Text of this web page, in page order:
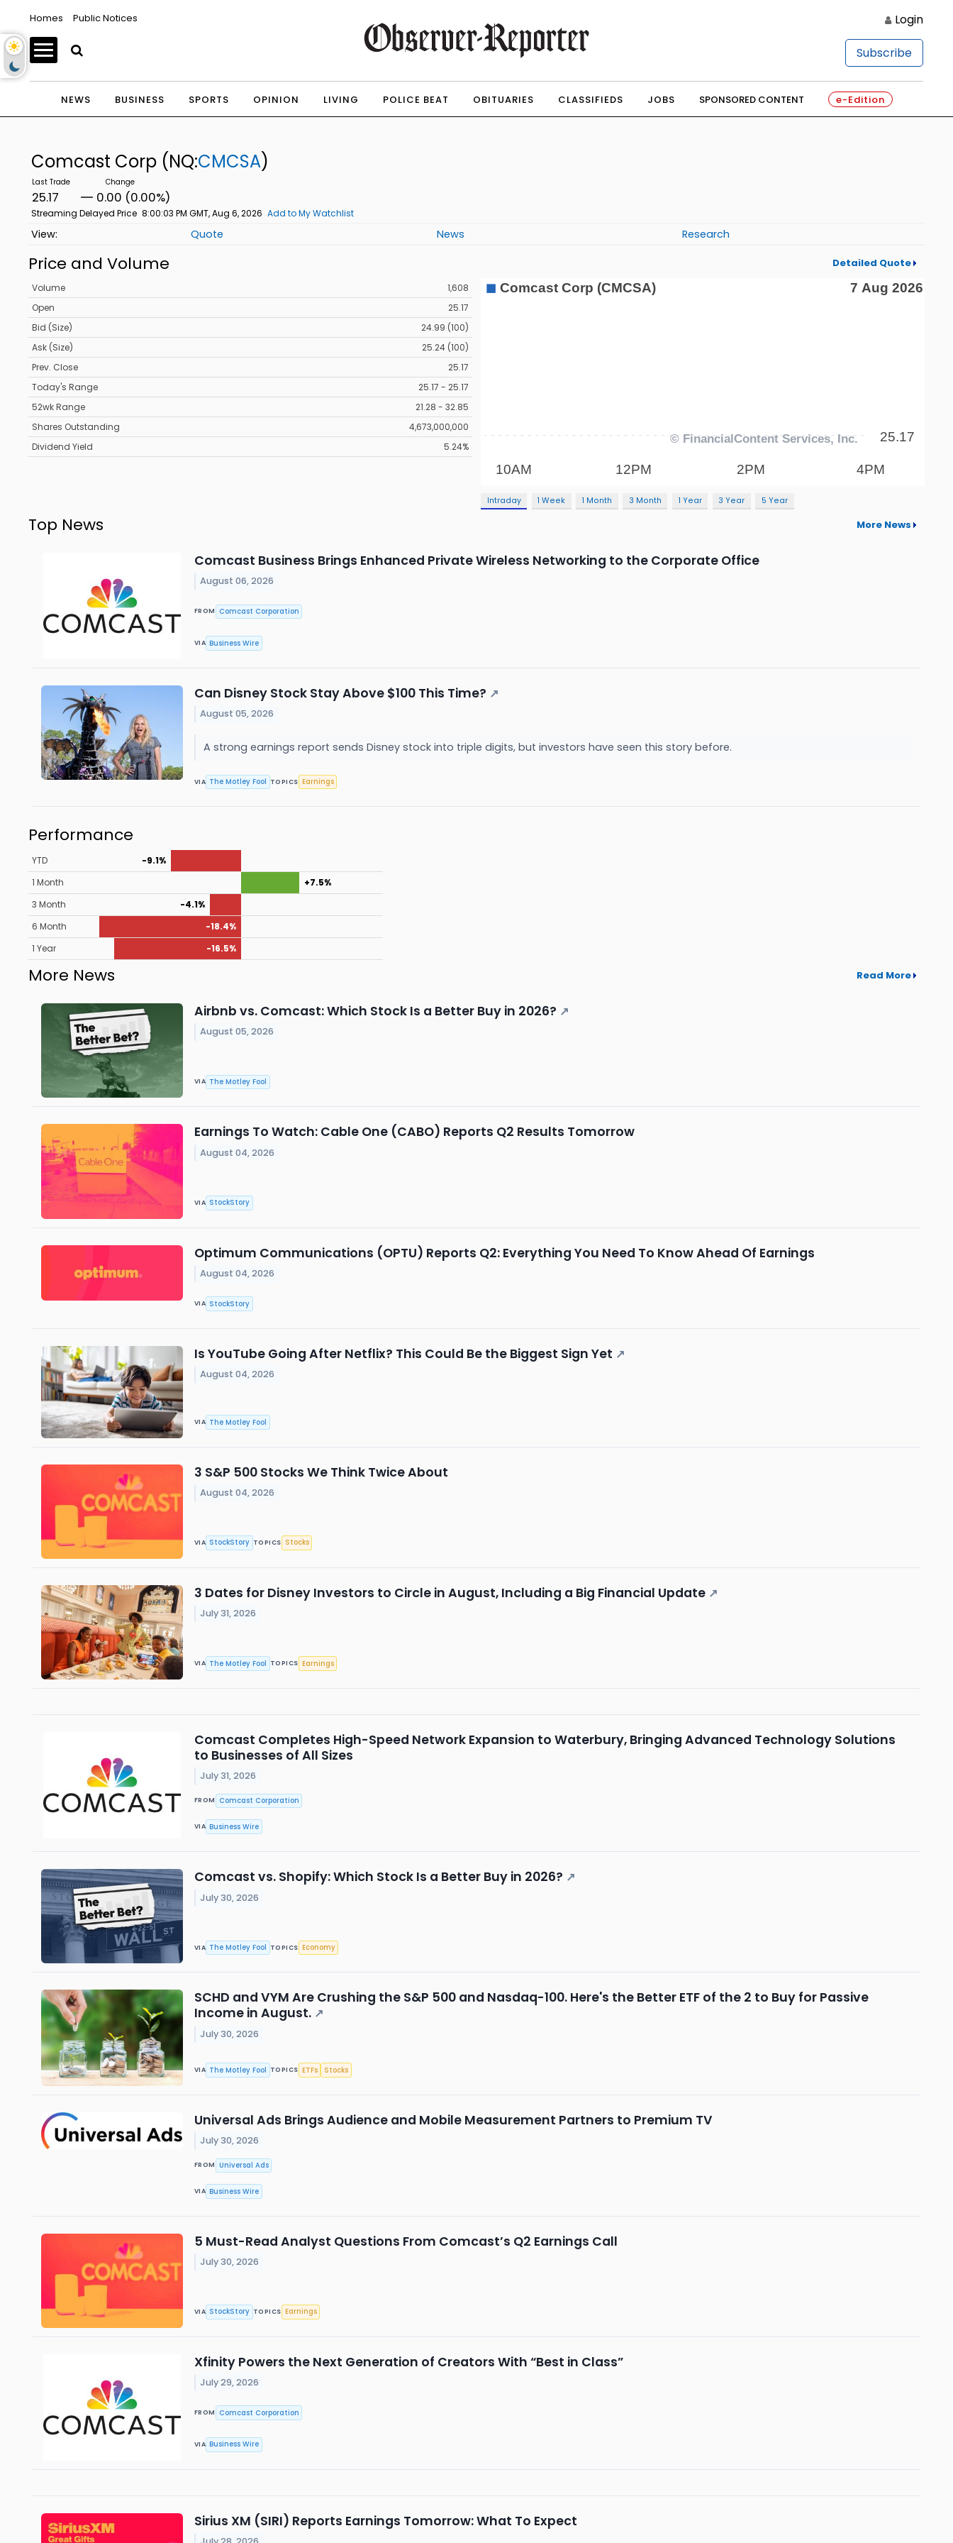
Homes Public Notices Login
Subscribe
NEWS BUSINESS SPORTS OPINION LIVING POLICE BEAT OBITUARIES CLASSIFIEDS JOBS SPONSORED CONTENT e-Edition
Comcast Corp (NQ:CMCSA)
25.17 0.00 (0.00%)
Streaming Delayed Price 8:00:03 PM GMT, Aug 6, 2026 Add to My Watchlist
Quote News Research
Price and Volume Detailed Quote
Volume
1,608
Open
25.17
Bid (Size)
24.99 (100)
Ask (Size)
25.24 (100)
Prev. Close
25.17
Today's Range
25.17 - 25.17
52wk Range
21.28 - 32.85
Shares Outstanding
4,673,000,000
Dividend Yield
5.24%
Intraday 1 Week 1 Month 3 Month 1 Year 3 Year 5 Year
Top News More News
Comcast Business Brings Enhanced Private Wireless Networking to the Corporate Office
August 06, 2026
FROM Comcast Corporation
VIA Business Wire
Can Disney Stock Stay Above $100 This Time? ↗
August 05, 2026
A strong earnings report sends Disney stock into triple digits, but investors have seen this story before.
VIA The Motley Fool TOPICS Earnings
Performance
YTD
-9.1%
1 Month
+7.5%
3 Month
-4.1%
6 Month
-18.4%
1 Year
-16.5%
More News Read More
Airbnb vs. Comcast: Which Stock Is a Better Buy in 2026? ↗
August 05, 2026
VIA The Motley Fool
Earnings To Watch: Cable One (CABO) Reports Q2 Results Tomorrow
August 04, 2026
VIA StockStory
Optimum Communications (OPTU) Reports Q2: Everything You Need To Know Ahead Of Earnings
August 04, 2026
VIA StockStory
Is YouTube Going After Netflix? This Could Be the Biggest Sign Yet ↗
August 04, 2026
VIA The Motley Fool
3 S&P 500 Stocks We Think Twice About
August 04, 2026
VIA StockStory TOPICS Stocks
3 Dates for Disney Investors to Circle in August, Including a Big Financial Update ↗
July 31, 2026
VIA The Motley Fool TOPICS Earnings
Comcast Completes High-Speed Network Expansion to Waterbury, Bringing Advanced Technology Solutions
to Businesses of All Sizes
July 31, 2026
FROM Comcast Corporation
VIA Business Wire
Comcast vs. Shopify: Which Stock Is a Better Buy in 2026? ↗
July 30, 2026
VIA The Motley Fool TOPICS Economy
SCHD and VYM Are Crushing the S&P 500 and Nasdaq-100. Here's the Better ETF of the 2 to Buy for Passive
Income in August. ↗
July 30, 2026
VIA The Motley Fool TOPICS ETFs Stocks
Universal Ads Brings Audience and Mobile Measurement Partners to Premium TV
July 30, 2026
FROM Universal Ads
VIA Business Wire
5 Must-Read Analyst Questions From Comcast’s Q2 Earnings Call
July 30, 2026
VIA StockStory TOPICS Earnings
Xfinity Powers the Next Generation of Creators With “Best in Class”
July 29, 2026
FROM Comcast Corporation
VIA Business Wire
Sirius XM (SIRI) Reports Earnings Tomorrow: What To Expect